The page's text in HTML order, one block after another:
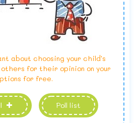
about choosing your child's
others for their opinion on your
for free.
Poll list